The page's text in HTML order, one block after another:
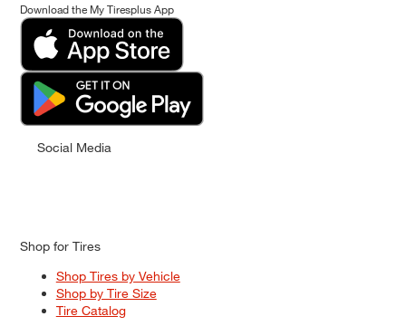
Download the My Tiresplus App
Social Media
Shop for Tires
Shop Tires by Vehicle
Shop by Tire Size
Tire Catalog